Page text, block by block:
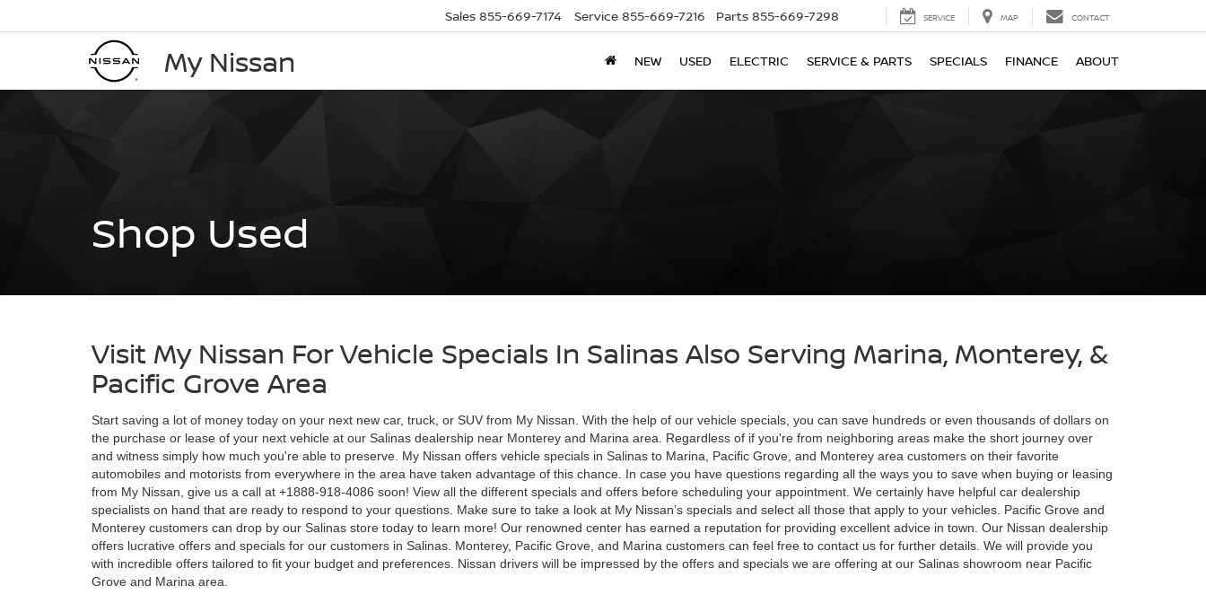
My Nissan
Sales 855-669-7174 Service 855-669-7216 Parts 855-669-7298 SERVICE MAP CONTACT
NEW USED ELECTRIC SERVICE & PARTS SPECIALS FINANCE ABOUT
Shop Used
Visit My Nissan For Vehicle Specials In Salinas Also Serving Marina, Monterey, &
Pacific Grove Area
Start saving a lot of money today on your next new car, truck, or SUV from My Nissan. With the help of our vehicle specials, you can save hundreds or even thousands of dollars on
the purchase or lease of your next vehicle at our Salinas dealership near Monterey and Marina area. Regardless of if you're from neighboring areas make the short journey over
and witness simply how much you're able to preserve. My Nissan offers vehicle specials in Salinas to Marina, Pacific Grove, and Monterey area customers on their favorite
automobiles and motorists from everywhere in the area have taken advantage of this chance. In case you have questions regarding all the ways you to save when buying or leasing
from My Nissan, give us a call at +1888-918-4086 soon! View all the different specials and offers before scheduling your appointment. We certainly have helpful car dealership
specialists on hand that are ready to respond to your questions. Make sure to take a look at My Nissan’s specials and select all those that apply to your vehicles. Pacific Grove and
Monterey customers can drop by our Salinas store today to learn more! Our renowned center has earned a reputation for providing excellent advice in town. Our Nissan dealership
offers lucrative offers and specials for our customers in Salinas. Monterey, Pacific Grove, and Marina customers can feel free to contact us for further details. We will provide you
with incredible offers tailored to fit your budget and preferences. Nissan drivers will be impressed by the offers and specials we are offering at our Salinas showroom near Pacific
Grove and Marina area.